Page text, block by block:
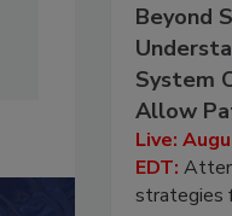
Beyond
System
Allow
Live:
EDT:
strategies